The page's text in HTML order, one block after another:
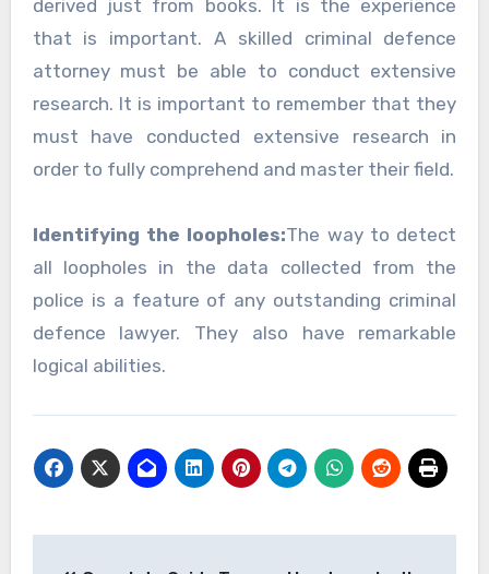
derived just from books. It is the experience
that is important. A skilled criminal defence
attorney must be able to conduct extensive
research. It is important to remember that they
must have conducted extensive research in
order to fully comprehend and master their field.
Identifying the loopholes:The way to detect
all loopholes in the data collected from the
police is a feature of any outstanding criminal
defence lawyer. They also have remarkable
logical abilities.